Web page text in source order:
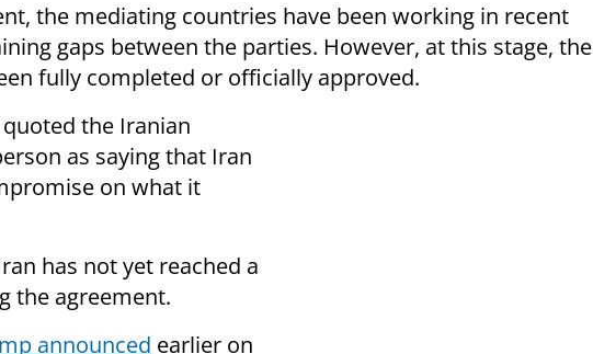
the mediating countries have been working in recent
gaps between the parties. However, at this stage, the
fully completed or officially approved.
the Iranian
as saying that Iran
on what it
has not yet reached a
the agreement.
announced earlier on